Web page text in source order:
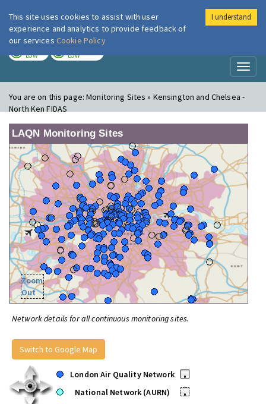
London Air
LOW LOW
You are on this page:Monitoring Sites » Kensington and Chelsea -
North Ken FIDAS
LAQN Monitoring Sites
Zoom
Out
Network details for all continuous monitoring sites.
Switch to Google Map
London Air Quality Network
•
National Network (AURN)
•
This site uses cookies to assist with user
experience and analytics to provide feedback of
our services Cookie Policy
I understand